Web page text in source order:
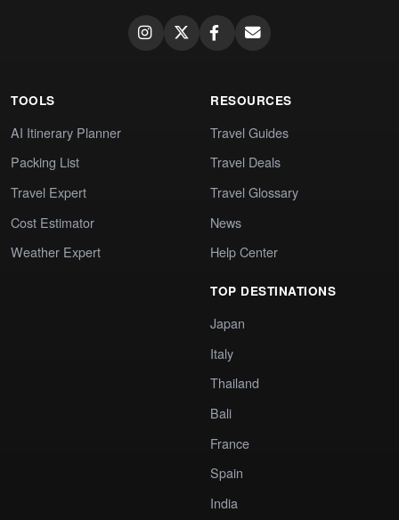
TOOLS
AI Itinerary Planner
Packing List
Travel Expert
Cost Estimator
Weather Expert
RESOURCES
Travel Guides
Travel Deals
Travel Glossary
News
Help Center
TOP DESTINATIONS
Japan
Italy
Thailand
Bali
France
Spain
India